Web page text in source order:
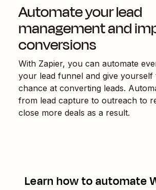
Automate your lead
management and
conversions
With Zapier, you can automate
your lead funnel and give yourself
chance at converting leads.
from lead capture to outreach to
close more deals as a result.
Learn how to automate